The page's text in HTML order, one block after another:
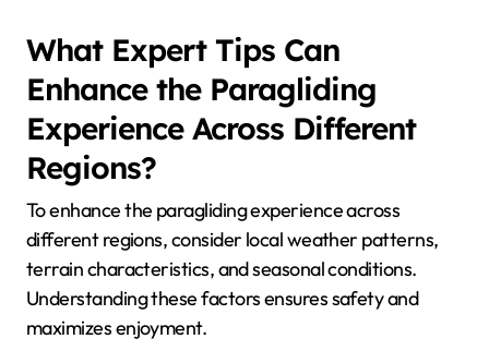
How Can Paragliders Ensure
They Are Prepared for Local
Conditions?
Paragliders can prepare for local conditions by
researching weather patterns, understanding terrain
features, and checking forecasts. Familiarity with
local flying regulations and seasonal variations is
crucial. For example, high winds in spring can differ